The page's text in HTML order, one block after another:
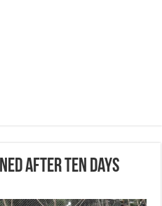
after ten days